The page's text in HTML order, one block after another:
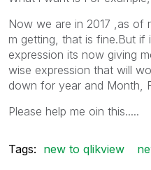
Now we are in 2017 ,as of
m getting, that is fine.But if
expression its now giving
wise expression that will
down for year and Month,
Please help me oin this.....
Tags: new to qlikview